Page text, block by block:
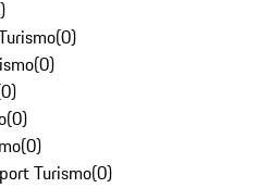
)
(0)
(0)
0)
(0)
(0)
Turismo(0)